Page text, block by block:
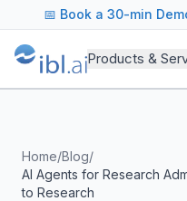
ibl.ai Agentic AI Blog
Insights on building and
Topics We Cover
AI Agents: Building,
Industry Applications: AI
Featured Research and
📅 Book a 30-min
Products &
Home/Blog/
AI Agents for Research
to Research